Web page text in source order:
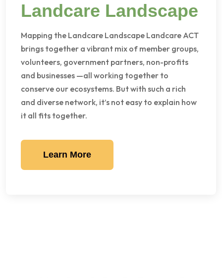
Landcare Landscape
Mapping the Landcare Landscape Landcare ACT
brings together a vibrant mix of member groups,
volunteers, government partners, non-profits
and businesses —all working together to
conserve our ecosystems. But with such a rich
and diverse network, it’s not easy to explain how
it all fits together.
Learn More